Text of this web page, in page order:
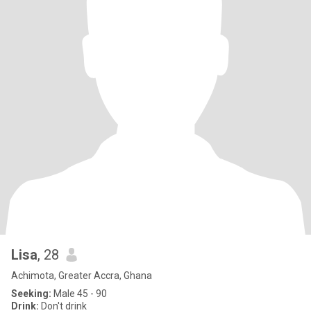
Lisa, 28
Achimota, Greater Accra, Ghana
Seeking: Male 45 - 90
Drink: Don't drink